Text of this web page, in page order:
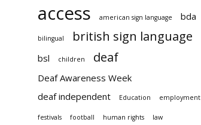
access american sign language bda
bilingual british sign language
bsl children deaf
Deaf Awareness Week
deaf independent
Education employment
festivals football human rights law